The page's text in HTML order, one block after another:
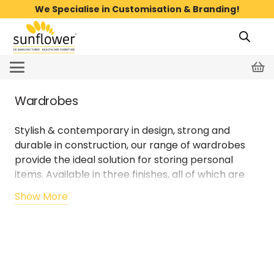
We Specialise in Customisation & Branding!
Wardrobes
Stylish & contemporary in design, strong and
durable in construction, our range of wardrobes
provide the ideal solution for storing personal
items. Available in three finishes, all of which are
designed to be easy to clean.
Show More